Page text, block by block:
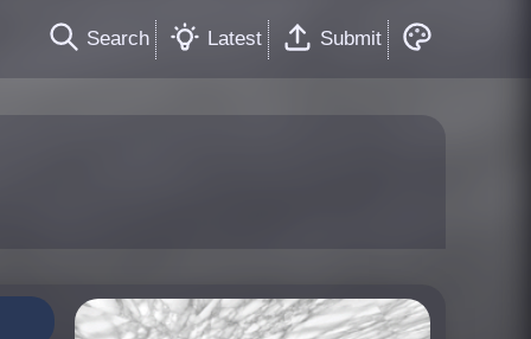
Search Latest Submit